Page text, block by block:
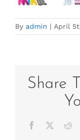
By admin | April
Share
Facebook